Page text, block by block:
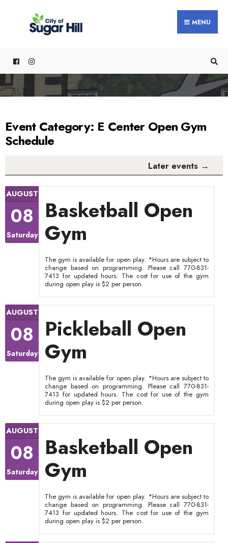
MENU
Event Category: E Center Open Gym
Schedule
Later events →
AUGUST
08
Saturday
Basketball Open
Gym
The gym is available for open play. *Hours are subject to
change based on programming. Please call 770-831-
7413 for updated hours. The cost for use of the gym
during open play is $2 per person.
AUGUST
08
Saturday
Pickleball Open
Gym
The gym is available for open play. *Hours are subject to
change based on programming. Please call 770-831-
7413 for updated hours. The cost for use of the gym
during open play is $2 per person.
AUGUST
08
Saturday
Basketball Open
Gym
The gym is available for open play. *Hours are subject to
change based on programming. Please call 770-831-
7413 for updated hours. The cost for use of the gym
during open play is $2 per person.